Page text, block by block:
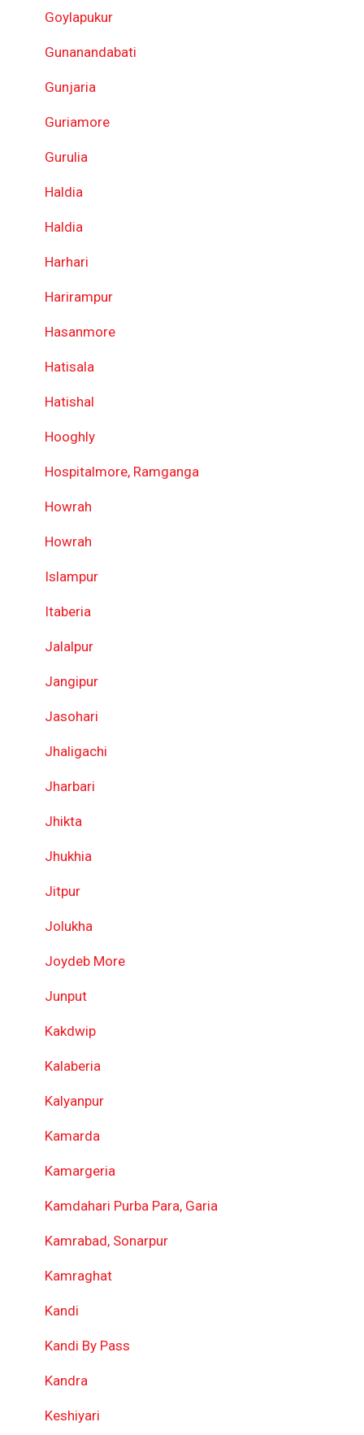
Goylapukur
Gunanandabati
Gunjaria
Guriamore
Gurulia
Haldia
Haldia
Harhari
Harirampur
Hasanmore
Hatisala
Hatishal
Hooghly
Hospitalmore, Ramganga
Howrah
Howrah
Islampur
Itaberia
Jalalpur
Jangipur
Jasohari
Jhaligachi
Jharbari
Jhikta
Jhukhia
Jitpur
Jolukha
Joydeb More
Junput
Kakdwip
Kalaberia
Kalyanpur
Kamarda
Kamargeria
Kamdahari Purba Para, Garia
Kamrabad, Sonarpur
Kamraghat
Kandi
Kandi By Pass
Kandra
Keshiyari